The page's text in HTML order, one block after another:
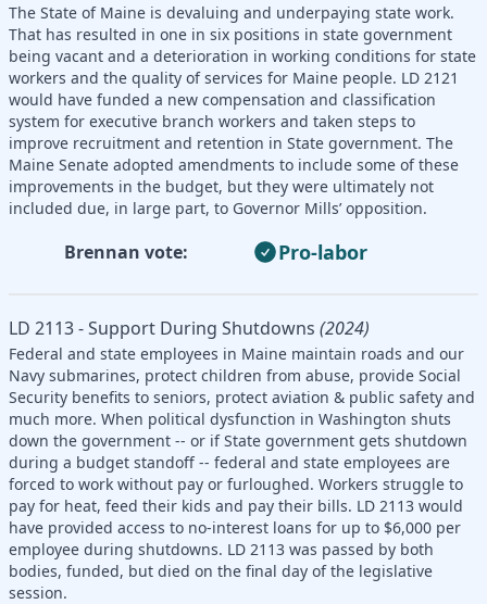
The State of Maine is devaluing and underpaying state work.
That has resulted in one in six positions in state government
being vacant and a deterioration in working conditions for state
workers and the quality of services for Maine people. LD 2121
would have funded a new compensation and classification
system for executive branch workers and taken steps to
improve recruitment and retention in State government. The
Maine Senate adopted amendments to include some of these
improvements in the budget, but they were ultimately not
included due, in large part, to Governor Mills’ opposition.
Brennan vote: Pro-labor
LD 2113 - Support During Shutdowns (2024)
Federal and state employees in Maine maintain roads and our
Navy submarines, protect children from abuse, provide Social
Security benefits to seniors, protect aviation & public safety and
much more. When political dysfunction in Washington shuts
down the government -- or if State government gets shutdown
during a budget standoff -- federal and state employees are
forced to work without pay or furloughed. Workers struggle to
pay for heat, feed their kids and pay their bills. LD 2113 would
have provided access to no-interest loans for up to $6,000 per
employee during shutdowns. LD 2113 was passed by both
bodies, funded, but died on the final day of the legislative
session.